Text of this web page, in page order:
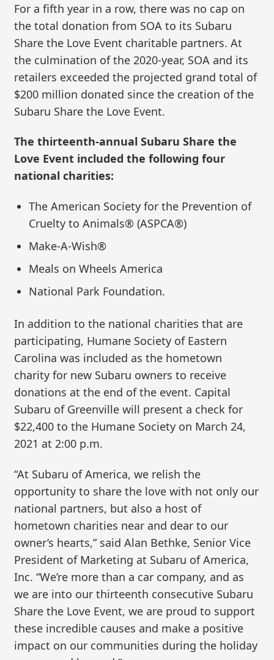
For a fifth year in a row, there was no cap on
the total donation from SOA to its Subaru
Share the Love Event charitable partners. At
the culmination of the 2020-year, SOA and its
retailers exceeded the projected grand total of
$200 million donated since the creation of the
Subaru Share the Love Event.
The thirteenth-annual Subaru Share the
Love Event included the following four
national charities:
The American Society for the Prevention of
Cruelty to Animals® (ASPCA®)
Make-A-Wish®
Meals on Wheels America
National Park Foundation.
In addition to the national charities that are
participating, Humane Society of Eastern
Carolina was included as the hometown
charity for new Subaru owners to receive
donations at the end of the event. Capital
Subaru of Greenville will present a check for
$22,400 to the Humane Society on March 24,
2021 at 2:00 p.m.
“At Subaru of America, we relish the
opportunity to share the love with not only our
national partners, but also a host of
hometown charities near and dear to our
owner’s hearts,” said Alan Bethke, Senior Vice
President of Marketing at Subaru of America,
Inc. “We’re more than a car company, and as
we are into our thirteenth consecutive Subaru
Share the Love Event, we are proud to support
these incredible causes and make a positive
impact on our communities during the holiday